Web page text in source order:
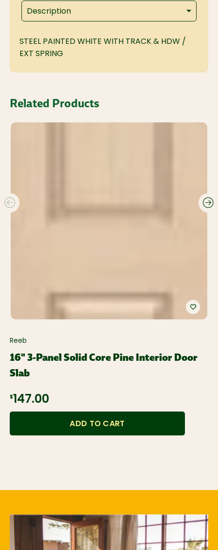
Description
STEEL PAINTED WHITE WITH TRACK & HDW /
EXT SPRING
Related Products
Reeb
16" 3-Panel Solid Core Pine Interior Door
Slab
$147.00
ADD TO CART